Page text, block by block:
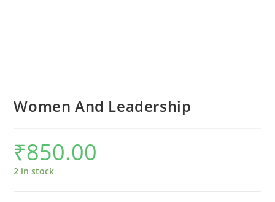
Women And Leadership
₹850.00
2 in stock